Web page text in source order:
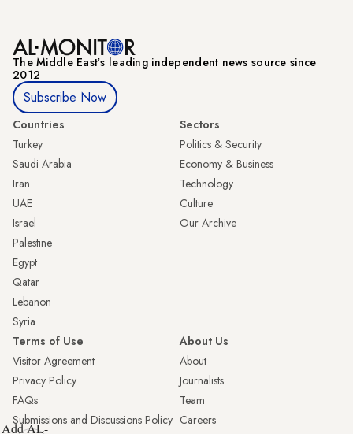
The Middle Eastʼs leading independent news source since
2012
Subscribe Now
Countries
Turkey
Saudi Arabia
Iran
UAE
Israel
Palestine
Egypt
Qatar
Lebanon
Syria
Sectors
Politics & Security
Economy & Business
Technology
Culture
Our Archive
Terms of Use
Visitor Agreement
Privacy Policy
FAQs
Submissions and Discussions Policy
About Us
About
Journalists
Team
Careers
Add AL-